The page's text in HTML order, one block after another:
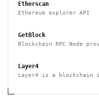
Etherscan
Ethereum explorer API
GetBlock
Blockchain RPC Node
Layer4
Layer4 is a